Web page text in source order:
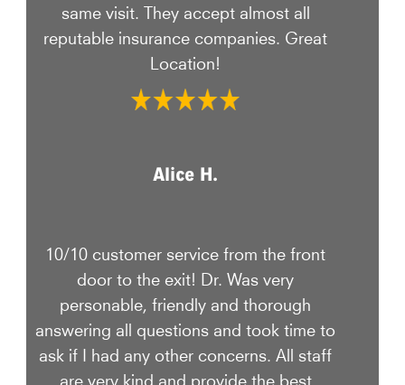
same visit. They accept almost all
reputable insurance companies. Great
Location!
Alice H.
10/10 customer service from the front
door to the exit! Dr. Was very
personable, friendly and thorough
answering all questions and took time to
ask if I had any other concerns. All staff
are very kind and provide the best